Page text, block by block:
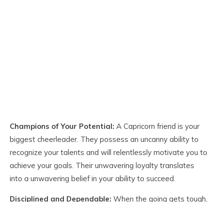
Champions of Your Potential: A Capricorn friend is your
biggest cheerleader. They possess an uncanny ability to
recognize your talents and will relentlessly motivate you to
achieve your goals. Their unwavering loyalty translates
into a unwavering belief in your ability to succeed.
Disciplined and Dependable: When the going gets tough,